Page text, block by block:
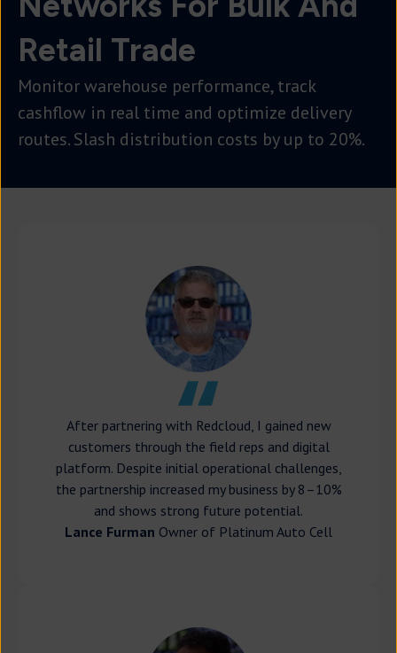
Retail Trade
Monitor warehouse performance, track
cashflow in real time and optimize delivery
routes. Slash distribution costs by up to 20%.
After partnering with Redcloud, I gained new
customers through the field reps and digital
platform. Despite initial operational challenges,
the partnership increased my business by 8–10%
and shows strong future potential.
Lance Furman Owner of Platinum Auto Cell